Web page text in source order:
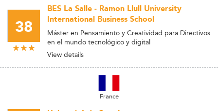
38
BES La Salle - Ramon Llull University
International Business School
Máster en Pensamiento y Creatividad para Directivos
en el mundo tecnológico y digital
View details
France